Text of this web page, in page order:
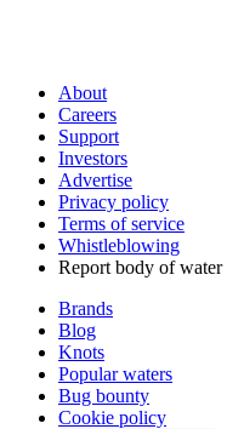
About
Careers
Support
Investors
Advertise
Privacy policy
Terms of service
Whistleblowing
Report body of water
Brands
Blog
Knots
Popular waters
Bug bounty
Cookie policy